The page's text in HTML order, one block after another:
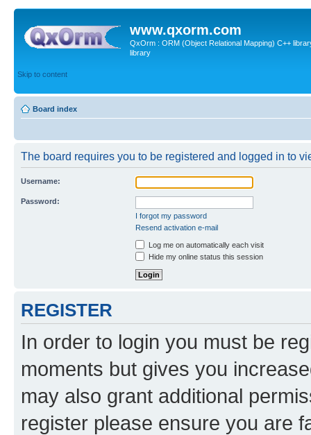
www.qxorm.com
QxOrm : ORM (Object Relational Mapping) C++
library
Skip to content
Board index
The board requires you to be registered and logged in to
Username:
Password:
I forgot my password
Resend activation e-mail
Log me on automatically each visit
Hide my online status this session
REGISTER
In order to login you must be
moments but gives you
may also grant additional
register please ensure you are